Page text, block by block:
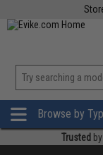
Browse by
Trusted